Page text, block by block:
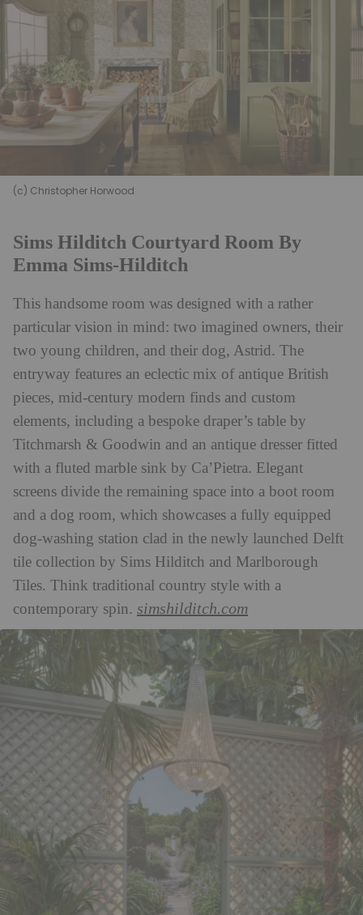
(c) Christopher Horwood
Sims Hilditch Courtyard Room By
Emma Sims-Hilditch
This handsome room was designed with a rather
particular vision in mind: two imagined owners, their
two young children, and their dog, Astrid. The
entryway features an eclectic mix of antique British
pieces, mid-century modern finds and custom
elements, including a bespoke draper’s table by
Titchmarsh & Goodwin and an antique dresser fitted
with a fluted marble sink by Ca’Pietra. Elegant
screens divide the remaining space into a boot room
and a dog room, which showcases a fully equipped
dog-washing station clad in the newly launched Delft
tile collection by Sims Hilditch and Marlborough
Tiles. Think traditional country style with a
contemporary spin. simshilditch.com